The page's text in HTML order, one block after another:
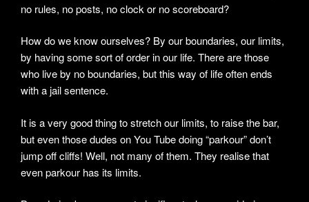
no rules, no posts, no clock or no scoreboard?
How do we know ourselves? By our boundaries, our limits,
by having some sort of order in our life. There are those
who live by no boundaries, but this way of life often ends
with a jail sentence.
It is a very good thing to stretch our limits, to raise the bar,
but even those dudes on You Tube doing “parkour” don’t
jump off cliffs! Well, not many of them. They realise that
even parkour has its limits.